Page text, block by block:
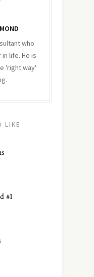
who
life. He is
'right way'
LIKE
#1